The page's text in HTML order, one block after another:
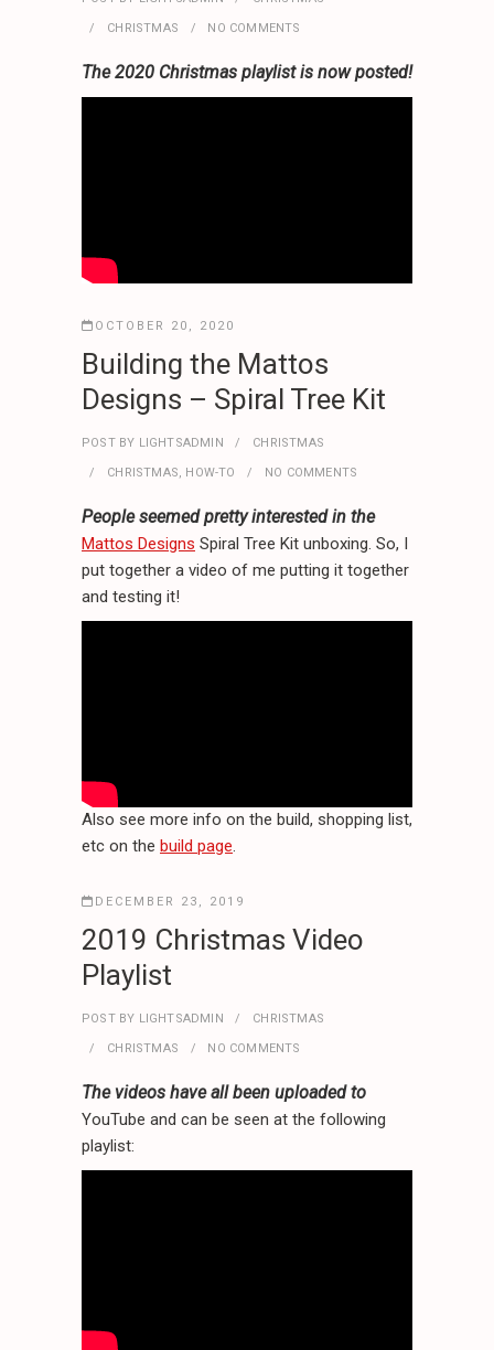
CHRISTMAS NO COMMENTS
The 2020 Christmas playlist is now posted!
OCTOBER 20, 2020
Building the Mattos
Designs – Spiral Tree Kit
POST BY LIGHTSADMIN CHRISTMAS
CHRISTMAS HOW-TO NO COMMENTS
People seemed pretty interested in the
Mattos Designs Spiral Tree Kit unboxing. So, I
put together a video of me putting it together
and testing it!
Also see more info on the build, shopping list,
etc on the build page.
DECEMBER 23, 2019
2019 Christmas Video
Playlist
POST BY LIGHTSADMIN CHRISTMAS
CHRISTMAS NO COMMENTS
The videos have all been uploaded to
YouTube and can be seen at the following
playlist: